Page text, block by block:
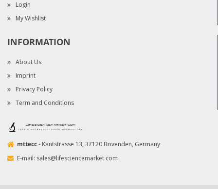
Login
My Wishlist
INFORMATION
About Us
Imprint
Privacy Policy
Term and Conditions
mttecc- Kantstrasse 13, 37120 Bovenden, Germany
E-mail: sales@lifesciencemarket.com